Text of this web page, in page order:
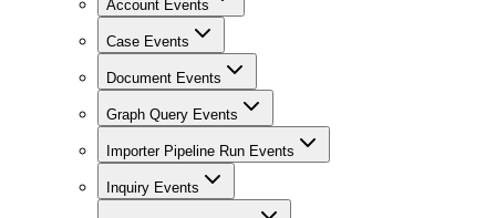
Account Events
Case Events
Document Events
Graph Query Events
Importer Pipeline Run Events
Inquiry Events